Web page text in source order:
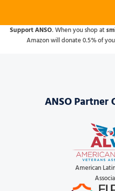
Support ANSO. When you shop at
Amazon will donate 0.5% of
ANSO Partner
American